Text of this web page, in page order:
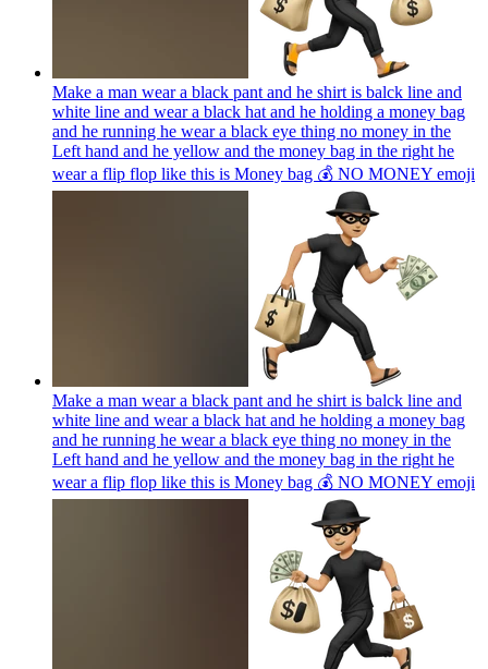
Make a man wear a black pant and he shirt is balck line and
white line and wear a black hat and he holding a money bag
and he running he wear a black eye thing no money in the
Left hand and he yellow and the money bag in the right he
wear a flip flop like this is Money bag 💰 NO MONEY emoji
Make a man wear a black pant and he shirt is balck line and
white line and wear a black hat and he holding a money bag
and he running he wear a black eye thing no money in the
Left hand and he yellow and the money bag in the right he
wear a flip flop like this is Money bag 💰 NO MONEY emoji